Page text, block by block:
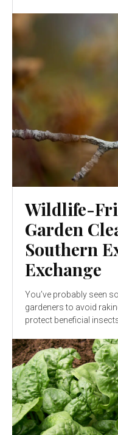
Wildlife-
Garden
Southern
Exchange
You’ve probably seen
gardeners to avoid
protect beneficial